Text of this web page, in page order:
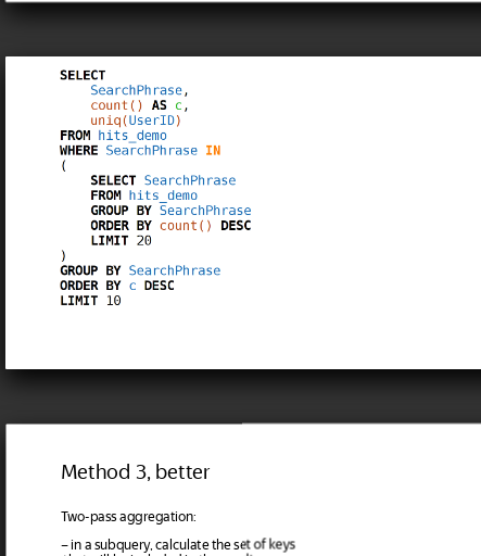
Method 3, better
Two-pass aggregation:
– in a subquery, calculate the set of keys